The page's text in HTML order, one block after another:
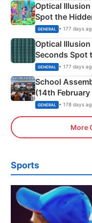
Optical Illusion
Spot the
Camping
GENERAL • 177 days
Optical
Seconds Spot
GENERAL • 177 days
School
(14th
Sports,
GENERAL • 178 days
More
Sports